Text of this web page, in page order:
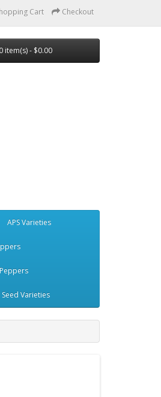
Cart Checkout
0 item(s) - $0.00
APS Varieties
Varieties